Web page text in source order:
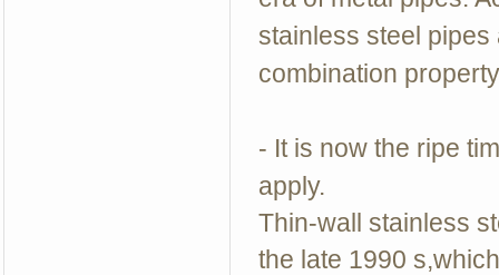
stainless steel
combination
- It is now the ripe
apply.
Thin-wall stainless
the late 1990